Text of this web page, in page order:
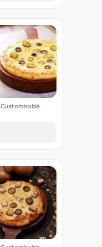
Customisable